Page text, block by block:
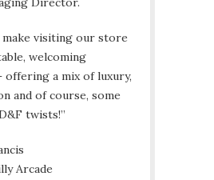
make visiting our store
welcoming
offering a mix of luxury,
and of course, some
twists!”
Arcade